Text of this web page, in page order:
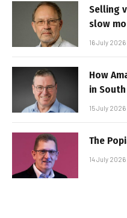
Selling
slow
16 July 2026
How
in
15 July 2026
The
14 July 2026